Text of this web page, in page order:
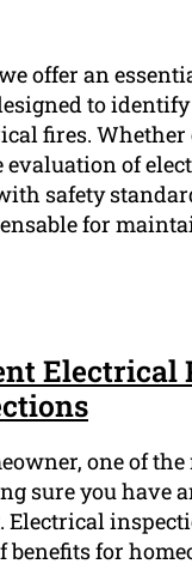
offer an
to
fires.
evaluation of
safety
for
Electrical
one of
sure you have
Electrical
benefits for